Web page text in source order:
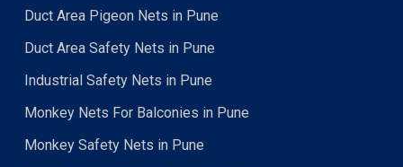
Duct Area Pigeon Nets in Pune
Duct Area Safety Nets in Pune
Industrial Safety Nets in Pune
Monkey Nets For Balconies in Pune
Monkey Safety Nets in Pune